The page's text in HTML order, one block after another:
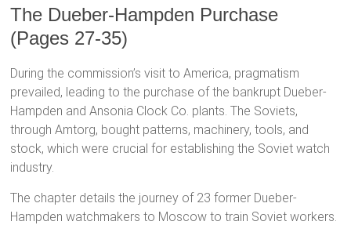
The Dueber-Hampden Purchase
(Pages 27-35)
During the commission’s visit to America, pragmatism
prevailed, leading to the purchase of the bankrupt Dueber-
Hampden and Ansonia Clock Co. plants. The Soviets,
through Amtorg, bought patterns, machinery, tools, and
stock, which were crucial for establishing the Soviet watch
industry.
The chapter details the journey of 23 former Dueber-
Hampden watchmakers to Moscow to train Soviet workers.